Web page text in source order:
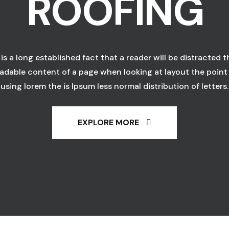
ROOFING
a long established fact that a reader will be distracted
content of a page when looking at layout the
using lorem the is Ipsum less normal distribution of letters.
EXPLORE MORE